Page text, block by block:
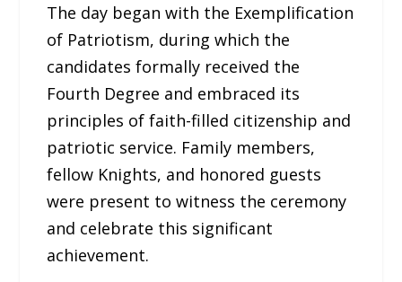
The day began with the Exemplification
of Patriotism, during which the
candidates formally received the
Fourth Degree and embraced its
principles of faith-filled citizenship and
patriotic service. Family members,
fellow Knights, and honored guests
were present to witness the ceremony
and celebrate this significant
achievement.